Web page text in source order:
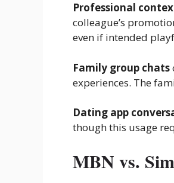
Professional
colleague’s
even if intended
Family group chats
experiences. The
Dating app
though this usage
MBN vs.